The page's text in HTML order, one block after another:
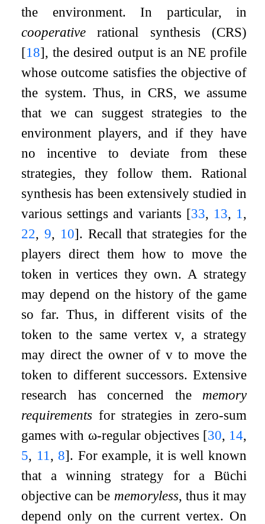
the environment. In particular, in
cooperative rational synthesis (CRS)
[18], the desired output is an NE profile
whose outcome satisfies the objective of
the system. Thus, in CRS, we assume
that we can suggest strategies to the
environment players, and if they have
no incentive to deviate from these
strategies, they follow them. Rational
synthesis has been extensively studied in
various settings and variants [33, 13, 1 ,
22,9, 10]. Recall that strategies for the
players direct them how to move the
token in vertices they own. A strategy
may depend on the history of the game
so far. Thus, in different visits of the
token to the same vertex v, a strategy
may direct the owner ofv to move the
token to different successors. Extensive
research has concerned the memory
requirements for strategies in zero-sum
games with ω-regular objectives [30, 14,
5, 11 , 8]. For example, it is well known
that a winning strategy for a Büchi
objective can be memoryless, thus it may
depend only on the current vertex. On